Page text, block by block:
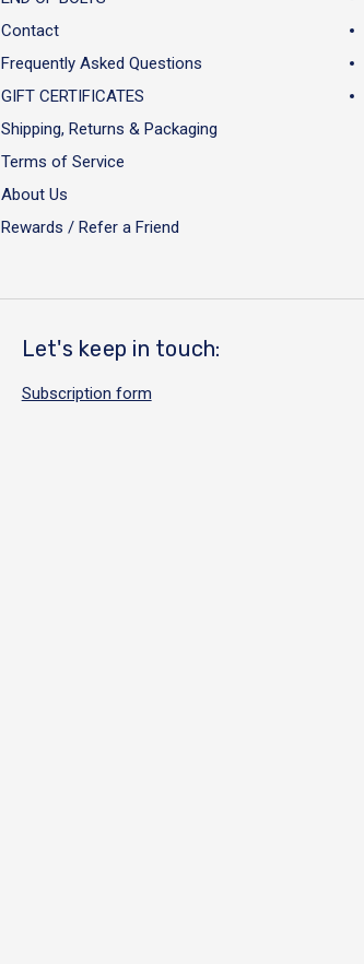
Contact
Frequently Asked Questions
GIFT CERTIFICATES
Shipping, Returns & Packaging
Terms of Service
About Us
Rewards / Refer a Friend
Let's keep in touch:
Subscription form